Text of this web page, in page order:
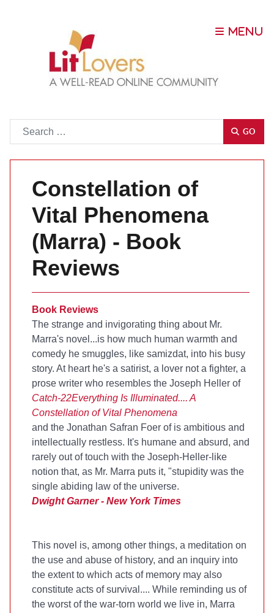
GO
Constellation of
Vital Phenomena
(Marra) - Book
Reviews
Book Reviews
The strange and invigorating thing about Mr.
Marra's novel...is how much human warmth and
comedy he smuggles, like samizdat, into his busy
story. At heart he's a satirist, a lover not a fighter, a
prose writer who resembles the Joseph Heller of
Catch-22Everything Is Illuminated.... A
Constellation of Vital Phenomena
and the Jonathan Safran Foer of is ambitious and
intellectually restless. It's humane and absurd, and
rarely out of touch with the Joseph-Heller-like
notion that, as Mr. Marra puts it, "stupidity was the
single abiding law of the universe.
Dwight Garner - New York Times
This novel is, among other things, a meditation on
the use and abuse of history, and an inquiry into
the extent to which acts of memory may also
constitute acts of survival.... While reminding us of
the worst of the war-torn world we live in, Marra